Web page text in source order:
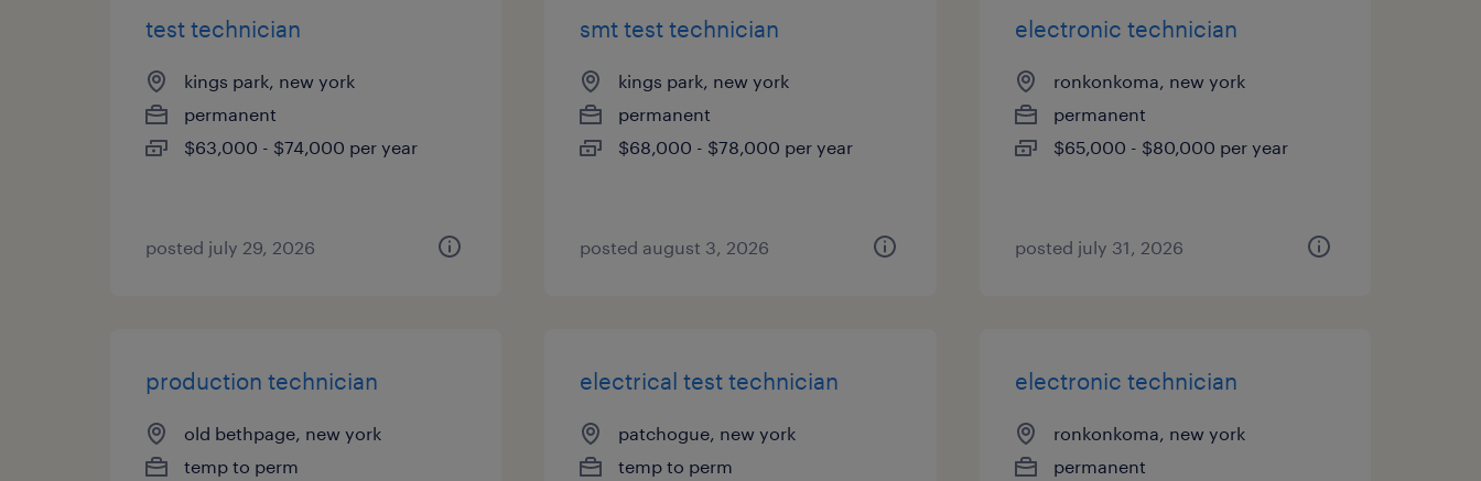
test technician
kings park, new york
permanent
$63,000 - $74,000 per year
posted july 29, 2026
smt test technician
kings park, new york
permanent
$68,000 - $78,000 per year
posted august 3, 2026
electronic technician
ronkonkoma, new york
permanent
$65,000 - $80,000 per year
posted july 31, 2026
production technician
old bethpage, new york
temp to perm
electrical test technician
patchogue, new york
temp to perm
electronic technician
ronkonkoma, new york
permanent